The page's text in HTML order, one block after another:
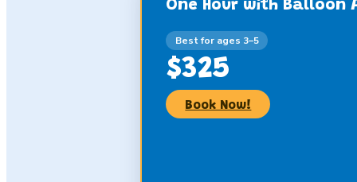
One Hour with Balloon
Best for ages 3–5
$325
Book Now!